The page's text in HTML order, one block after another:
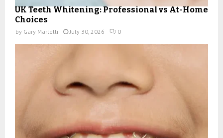
UK Teeth Whitening: Professional vs At-Home
Choices
by Gary Martelli July 30, 2026 0